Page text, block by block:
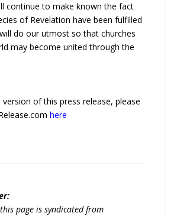
continue to make known the fact
of Revelation have been fulfilled
do our utmost so that churches
may become united through the
of this press release, please
here
page is syndicated from